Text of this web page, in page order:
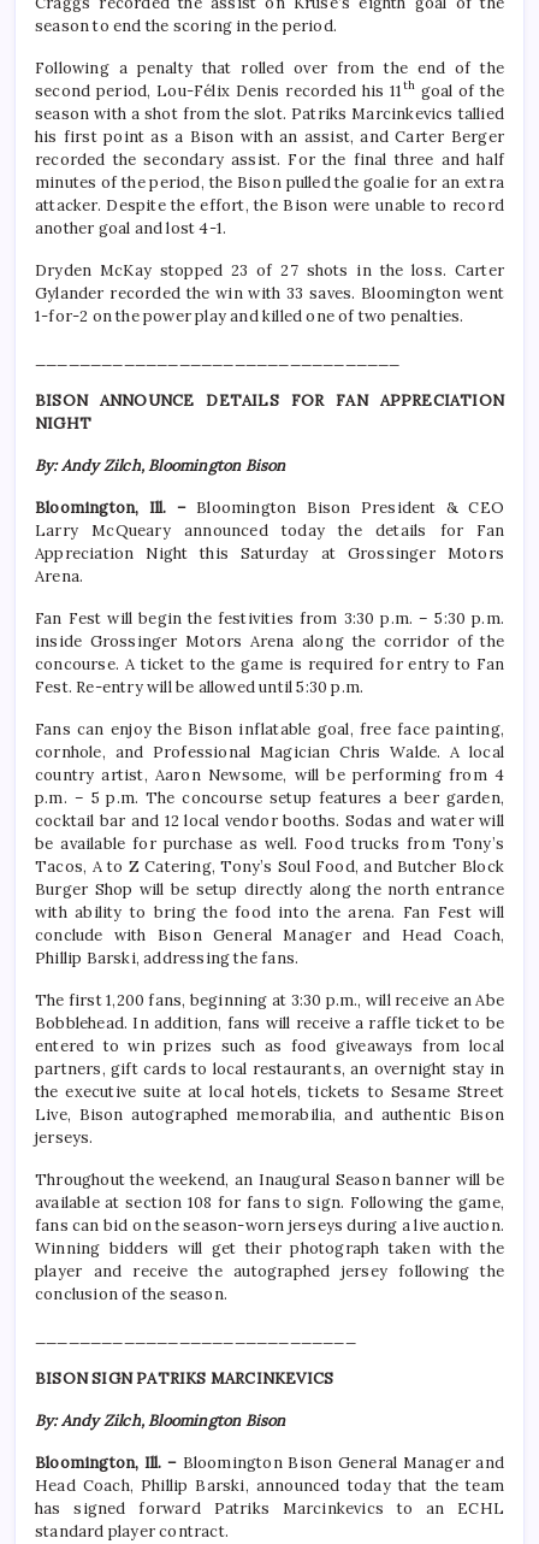
season to end the scoring in the period.
Following a penalty that rolled over from the end of the
second period, Lou-Félix Denis recorded his 11thgoal of the
season with a shot from the slot. Patriks Marcinkevics tallied
his first point as a Bison with an assist, and Carter Berger
recorded the secondary assist. For the final three and half
minutes of the period, the Bison pulled the goalie for an extra
attacker. Despite the effort, the Bison were unable to record
another goal and lost 4-1.
Dryden McKay stopped 23 of 27 shots in the loss. Carter
Gylander recorded the win with 33 saves. Bloomington went
1-for-2 on the power play and killed one of two penalties.
BISON ANNOUNCE DETAILS FOR FAN APPRECIATION
NIGHT
By: Andy Zilch, Bloomington Bison
Bloomington, Ill. – Bloomington Bison President & CEO
Larry McQueary announced today the details for Fan
Appreciation Night this Saturday at Grossinger Motors
Arena.
Fan Fest will begin the festivities from 3:30 p.m. – 5:30 p.m.
inside Grossinger Motors Arena along the corridor of the
concourse. A ticket to the game is required for entry to Fan
Fest. Re-entry will be allowed until 5:30 p.m.
Fans can enjoy the Bison inflatable goal, free face painting,
cornhole, and Professional Magician Chris Walde. A local
country artist, Aaron Newsome, will be performing from 4
p.m. – 5 p.m. The concourse setup features a beer garden,
cocktail bar and 12 local vendor booths. Sodas and water will
be available for purchase as well. Food trucks from Tony’s
Tacos, A to Z Catering, Tony’s Soul Food, and Butcher Block
Burger Shop will be setup directly along the north entrance
with ability to bring the food into the arena. Fan Fest will
conclude with Bison General Manager and Head Coach,
Phillip Barski, addressing the fans.
The first 1,200 fans, beginning at 3:30 p.m., will receive an Abe
Bobblehead. In addition, fans will receive a raffle ticket to be
entered to win prizes such as food giveaways from local
partners, gift cards to local restaurants, an overnight stay in
the executive suite at local hotels, tickets to Sesame Street
Live, Bison autographed memorabilia, and authentic Bison
jerseys.
Throughout the weekend, an Inaugural Season banner will be
available at section 108 for fans to sign. Following the game,
fans can bid on the season-worn jerseys during a live auction.
Winning bidders will get their photograph taken with the
player and receive the autographed jersey following the
conclusion of the season.
BISON SIGN PATRIKS MARCINKEVICS
By: Andy Zilch, Bloomington Bison
Bloomington, Ill. – Bloomington Bison General Manager and
Head Coach, Phillip Barski, announced today that the team
has signed forward Patriks Marcinkevics to an ECHL
standard player contract.